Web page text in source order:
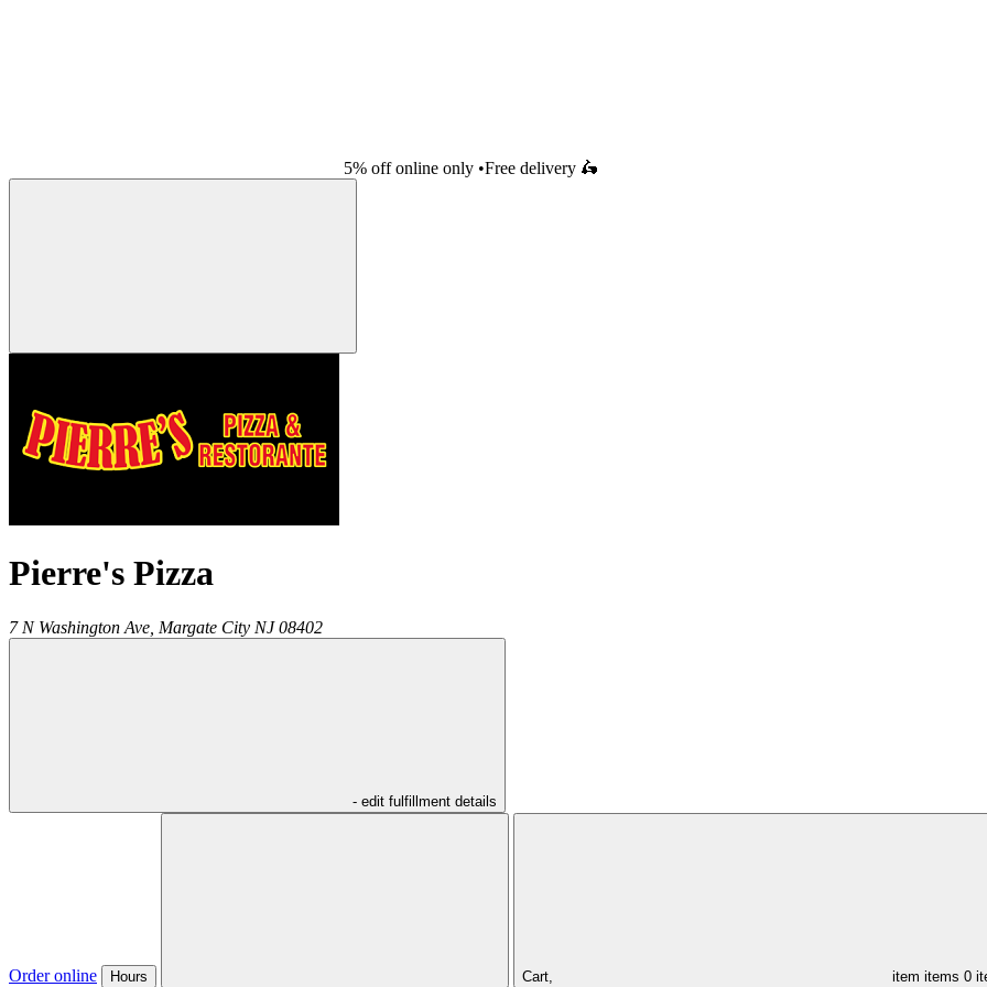
5% off online only •Free delivery 🛵
Pierre's Pizza
7 N Washington Ave, Margate City NJ 08402
- edit fulfillment details
Order online Hours Cart, item items 0